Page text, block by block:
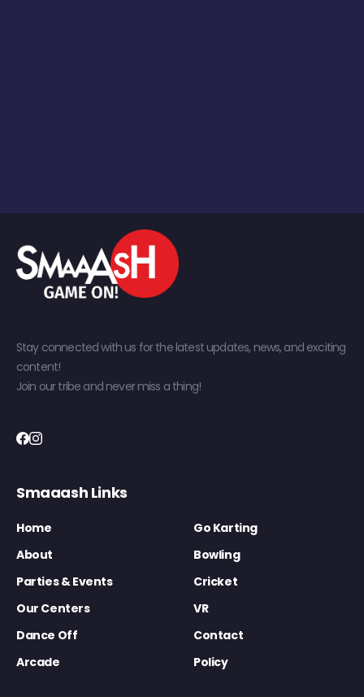
Stay connected with us for the latest updates, news, and exciting
content!
Join our tribe and never miss a thing!
Smaaash Links
Home
Go Karting
About
Bowling
Parties & Events
Cricket
Our Centers
VR
Dance Off
Contact
Arcade
Policy